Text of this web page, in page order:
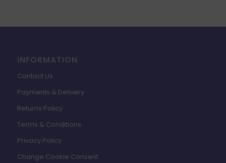
INFORMATION
Contact Us
Payments & Delivery
Returns Policy
Terms & Conditions
Privacy Policy
Change Cookie Consent